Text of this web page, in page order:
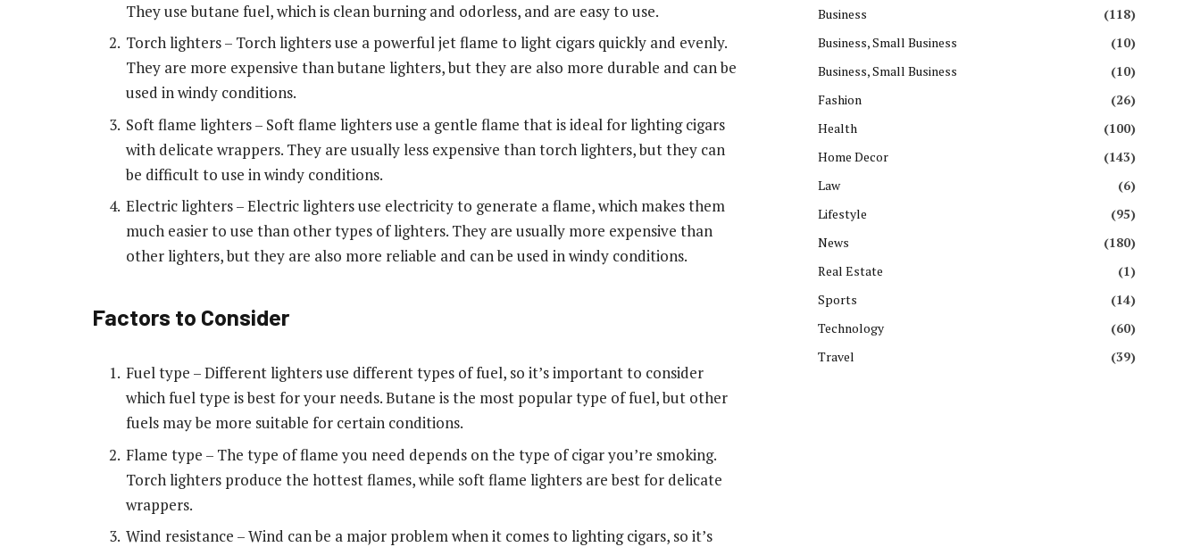
They use butane fuel, which is clean burning and odorless, and are easy to use.
Torch lighters – Torch lighters use a powerful jet flame to light cigars quickly and evenly.
They are more expensive than butane lighters, but they are also more durable and can be
used in windy conditions.
Soft flame lighters – Soft flame lighters use a gentle flame that is ideal for lighting cigars
with delicate wrappers. They are usually less expensive than torch lighters, but they can
be difficult to use in windy conditions.
Electric lighters – Electric lighters use electricity to generate a flame, which makes them
much easier to use than other types of lighters. They are usually more expensive than
other lighters, but they are also more reliable and can be used in windy conditions.
Factors to Consider
Fuel type – Different lighters use different types of fuel, so it’s important to consider
which fuel type is best for your needs. Butane is the most popular type of fuel, but other
fuels may be more suitable for certain conditions.
Flame type – The type of flame you need depends on the type of cigar you’re smoking.
Torch lighters produce the hottest flames, while soft flame lighters are best for delicate
wrappers.
Wind resistance – Wind can be a major problem when it comes to lighting cigars, so it’s
Business
(118)
Business, Small Business
(10)
Business, Small Business
(10)
Fashion
(26)
Health
(100)
Home Decor
(143)
Law
(6)
Lifestyle
(95)
News
(180)
Real Estate
(1)
Sports
(14)
Technology
(60)
Travel
(39)